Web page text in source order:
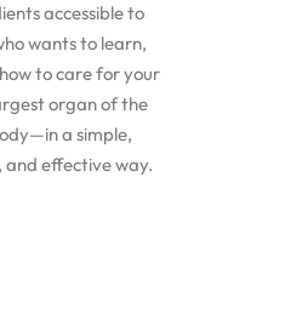
accessible to
wants to learn,
to care for your
organ of the
a simple,
and effective way.